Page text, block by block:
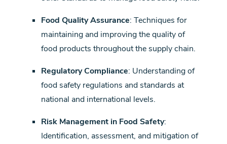
Food Quality Assurance: Techniques for
maintaining and improving the quality of
food products throughout the supply chain.
Regulatory Compliance: Understanding of
food safety regulations and standards at
national and international levels.
Risk Management in Food Safety:
Identification, assessment, and mitigation of